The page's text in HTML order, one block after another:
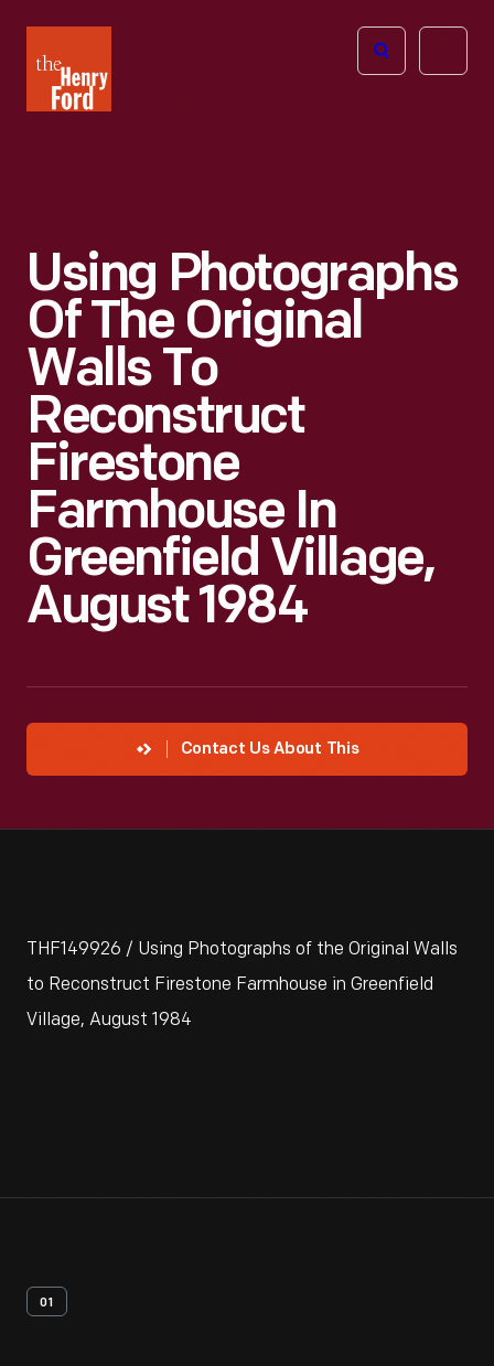
Henry
Ford
Open
Using Photographs
Of The Original
Walls To
Reconstruct
Firestone
Farmhouse In
Greenfield Village,
August 1984
Contact Us About This
THF149926 / Using Photographs of the Original Walls
to Reconstruct Firestone Farmhouse in Greenfield
Village, August 1984
01